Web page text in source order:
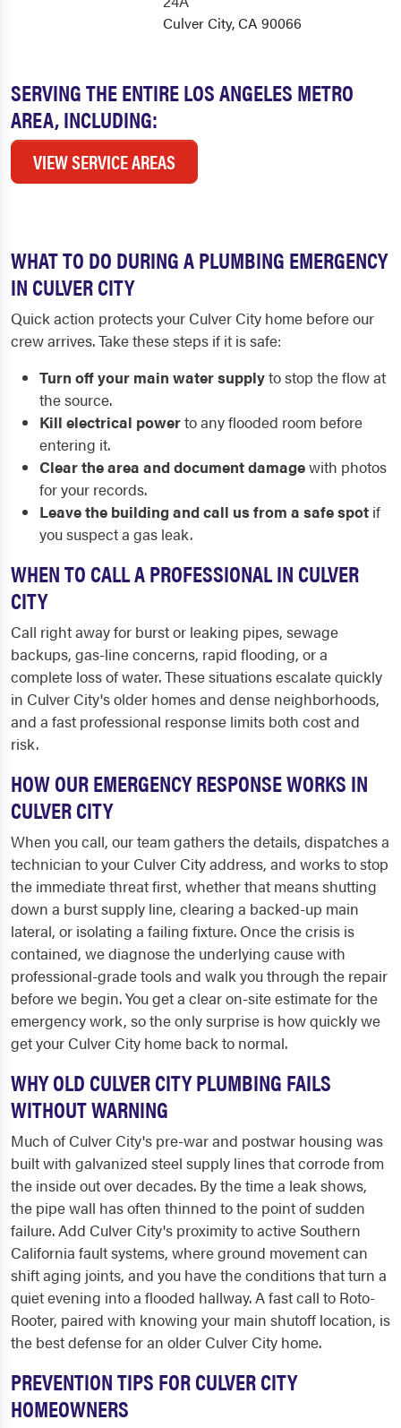
SERVING THE ENTIRE LOS ANGELES METRO
AREA, INCLUDING:
VIEW SERVICE AREAS
Culver City, CA 90066
WHAT TO DO DURING A PLUMBING EMERGENCY
IN CULVER CITY
Quick action protects your Culver City home before our
crew arrives. Take these steps if it is safe:
Turn off your main water supplyto stop the flow at
the source.
Kill electrical powerto any flooded room before
entering it.
Clear the area and document damagewith photos
for your records.
Leave the building and call us from a safe spot if
you suspect a gas leak.
WHEN TO CALL A PROFESSIONAL IN CULVER
CITY
Call right away for burst or leaking pipes, sewage
backups, gas-line concerns, rapid flooding, or a
complete loss of water. These situations escalate quickly
in Culver City's older homes and dense neighborhoods,
and a fast professional response limits both cost and
risk.
HOW OUR EMERGENCY RESPONSE WORKS IN
CULVER CITY
When you call, our team gathers the details, dispatches a
technician to your Culver City address, and works to stop
the immediate threat first, whether that means shutting
down a burst supply line, clearing a backed-up main
lateral, or isolating a failing fixture. Once the crisis is
contained, we diagnose the underlying cause with
professional-grade tools and walk you through the repair
before we begin. You get a clear on-site estimate for the
emergency work, so the only surprise is how quickly we
get your Culver City home back to normal.
WHY OLD CULVER CITY PLUMBING FAILS
WITHOUT WARNING
Much of Culver City's pre-war and postwar housing was
built with galvanized steel supply lines that corrode from
the inside out over decades. By the time a leak shows,
the pipe wall has often thinned to the point of sudden
failure. Add Culver City's proximity to active Southern
California fault systems, where ground movement can
shift aging joints, and you have the conditions that turn a
quiet evening into a flooded hallway. A fast call to Roto-
Rooter, paired with knowing your main shutoff location, is
the best defense for an older Culver City home.
PREVENTION TIPS FOR CULVER CITY
HOMEOWNERS